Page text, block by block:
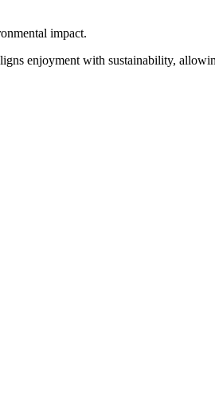
impact.
enjoyment with sustainability,